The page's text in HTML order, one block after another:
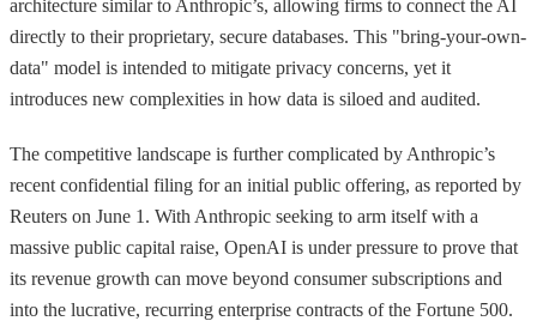
architecture similar to Anthropic’s, allowing firms to connect the AI
directly to their proprietary, secure databases. This "bring-your-own-
data" model is intended to mitigate privacy concerns, yet it
introduces new complexities in how data is siloed and audited.
The competitive landscape is further complicated by Anthropic’s
recent confidential filing for an initial public offering, as reported by
Reuters on June 1. With Anthropic seeking to arm itself with a
massive public capital raise, OpenAI is under pressure to prove that
its revenue growth can move beyond consumer subscriptions and
into the lucrative, recurring enterprise contracts of the Fortune 500.